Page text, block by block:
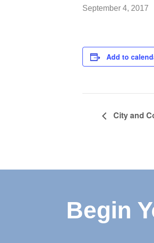
September 4, 2017
Add to
City and
Begin